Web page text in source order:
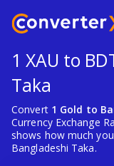
1 XAU to
Taka
Convert 1 Gold to
Currency Exchange
shows how much
Bangladeshi Taka.